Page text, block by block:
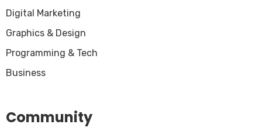
Digital Marketing
Graphics & Design
Programming & Tech
Business
Community